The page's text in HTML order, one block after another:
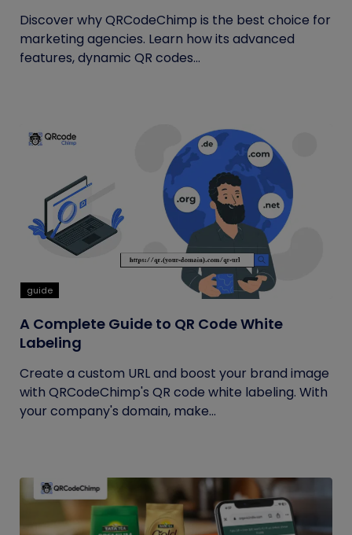
Discover why QRCodeChimp is the best choice for
marketing agencies. Learn how its advanced
features, dynamic QR codes...
guide
A Complete Guide to QR Code White
Labeling
Create a custom URL and boost your brand image
with QRCodeChimp's QR code white labeling. With
your company's domain, make...